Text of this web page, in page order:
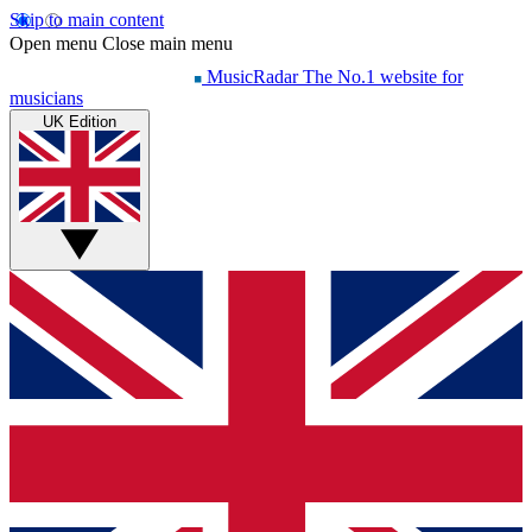
Skip to main content
Open menu Close main menu
MusicRadar The No.1 website for
musicians
UK Edition